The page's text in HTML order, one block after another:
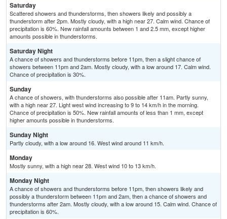
Saturday
Scattered showers and thunderstorms, then showers likely and possibly a
thunderstorm after 2pm. Mostly cloudy, with a high near 27. Calm wind. Chance of
precipitation is 60%. New rainfall amounts between 1 and 2.5 mm, except higher
amounts possible in thunderstorms.
Saturday Night
A chance of showers and thunderstorms before 11pm, then a slight chance of
showers between 11pm and 2am. Mostly cloudy, with a low around 17. Calm wind.
Chance of precipitation is 30%.
Sunday
A chance of showers, with thunderstorms also possible after 11am. Partly sunny,
with a high near 27. Light west wind increasing to 9 to 14 km/h in the morning.
Chance of precipitation is 50%. New rainfall amounts of less than 1 mm, except
higher amounts possible in thunderstorms.
Sunday Night
Partly cloudy, with a low around 16. West wind around 11 km/h.
Monday
Mostly sunny, with a high near 28. West wind 10 to 13 km/h.
Monday Night
A chance of showers and thunderstorms before 11pm, then showers likely and
possibly a thunderstorm between 11pm and 2am, then a chance of showers and
thunderstorms after 2am. Mostly cloudy, with a low around 15. Calm wind. Chance of
precipitation is 60%.